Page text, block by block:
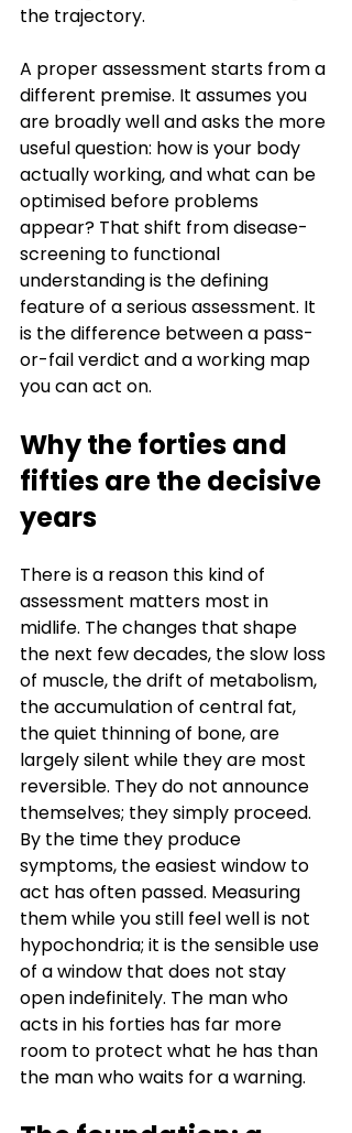
the trajectory.
A proper assessment starts from a
different premise. It assumes you
are broadly well and asks the more
useful question: how is your body
actually working, and what can be
optimised before problems
appear? That shift from disease-
screening to functional
understanding is the defining
feature of a serious assessment. It
is the difference between a pass-
or-fail verdict and a working map
you can act on.
Why the forties and
fifties are the decisive
years
There is a reason this kind of
assessment matters most in
midlife. The changes that shape
the next few decades, the slow loss
of muscle, the drift of metabolism,
the accumulation of central fat,
the quiet thinning of bone, are
largely silent while they are most
reversible. They do not announce
themselves; they simply proceed.
By the time they produce
symptoms, the easiest window to
act has often passed. Measuring
them while you still feel well is not
hypochondria; it is the sensible use
of a window that does not stay
open indefinitely. The man who
acts in his forties has far more
room to protect what he has than
the man who waits for a warning.